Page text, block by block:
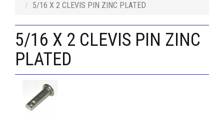
5/16 X 2 CLEVIS PIN ZINC PLATED
5/16 X 2 CLEVIS PIN ZINC
PLATED